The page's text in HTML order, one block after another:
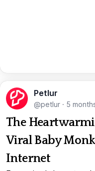
Petlur
@petlur · 5
The
Viral Baby
Internet